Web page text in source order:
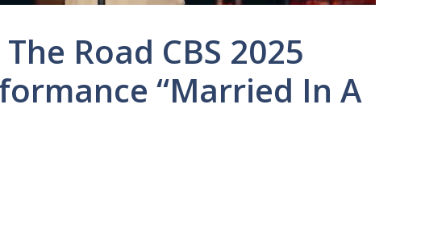
Road CBS 2025
“Married In A